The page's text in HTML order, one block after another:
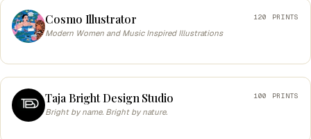
Cosmo Illustrator
Modern Women and Music Inspired Illustrations
120 PRINTS
Taja Bright Design Studio
Bright by name. Bright by nature.
100 PRINTS